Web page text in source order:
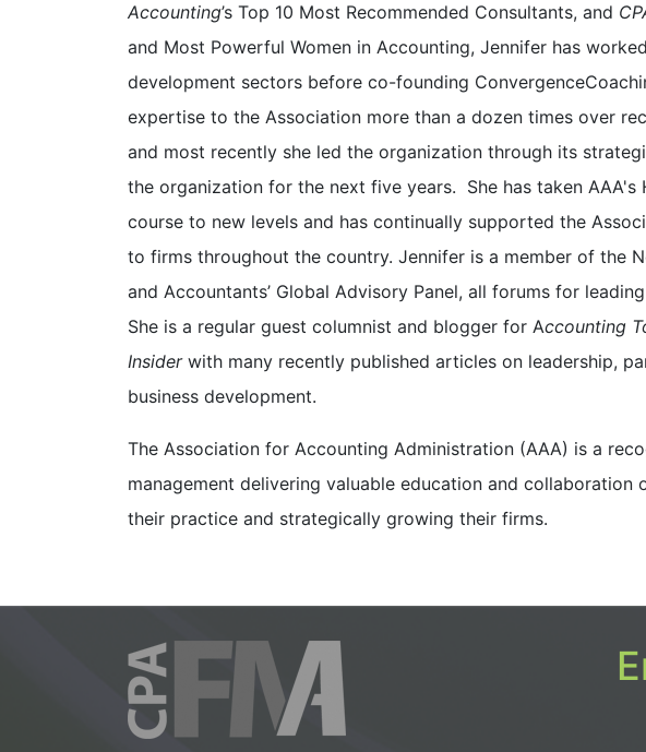
Accounting’s Top 10 Most Recommended Consultants, and
and Most Powerful Women in Accounting, Jennifer has
development sectors before co-founding
expertise to the Association more than a dozen times over
and most recently she led the organization through its
the organization for the next five years. She has taken AAA's
course to new levels and has continually supported the
to firms throughout the country. Jennifer is a member of the
and Accountants’ Global Advisory Panel, all forums for
She is a regular guest columnist and blogger for Accounting
Insiderwith many recently published articles on leadership,
business development.
The Association for Accounting Administration (AAA) is a
management delivering valuable education and
their practice and strategically growing their firms.